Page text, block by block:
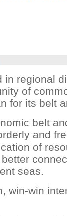
in regional
of
for its belt
belt
and
of
seas.
win-win